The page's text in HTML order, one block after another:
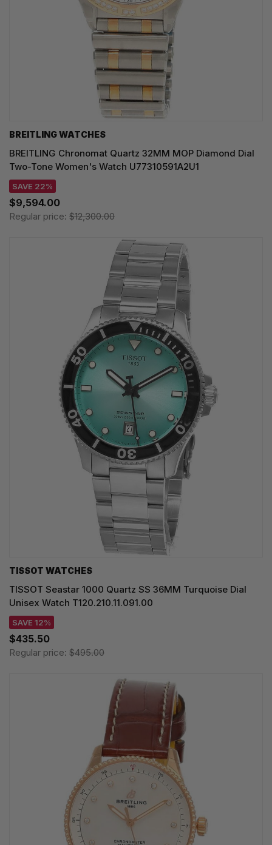
BREITLING WATCHES
BREITLING Chronomat Quartz 32MM MOP Diamond Dial
Two-Tone Women's Watch U77310591A2U1
SAVE 22%
$9,594.00
Regular price: $12,300.00
TISSOT WATCHES
TISSOT Seastar 1000 Quartz SS 36MM Turquoise Dial
Unisex Watch T120.210.11.091.00
SAVE 12%
$435.50
Regular price: $495.00